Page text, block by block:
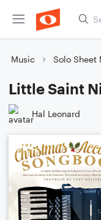
Music Solo Sheet
Little Saint
Hal Leonard